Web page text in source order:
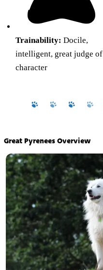
Trainability: Docile,
intelligent, great judge of
character
Great Pyrenees Overview